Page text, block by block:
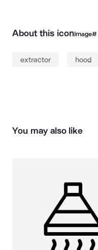
About this iconImage#
extractor hood
You may also like